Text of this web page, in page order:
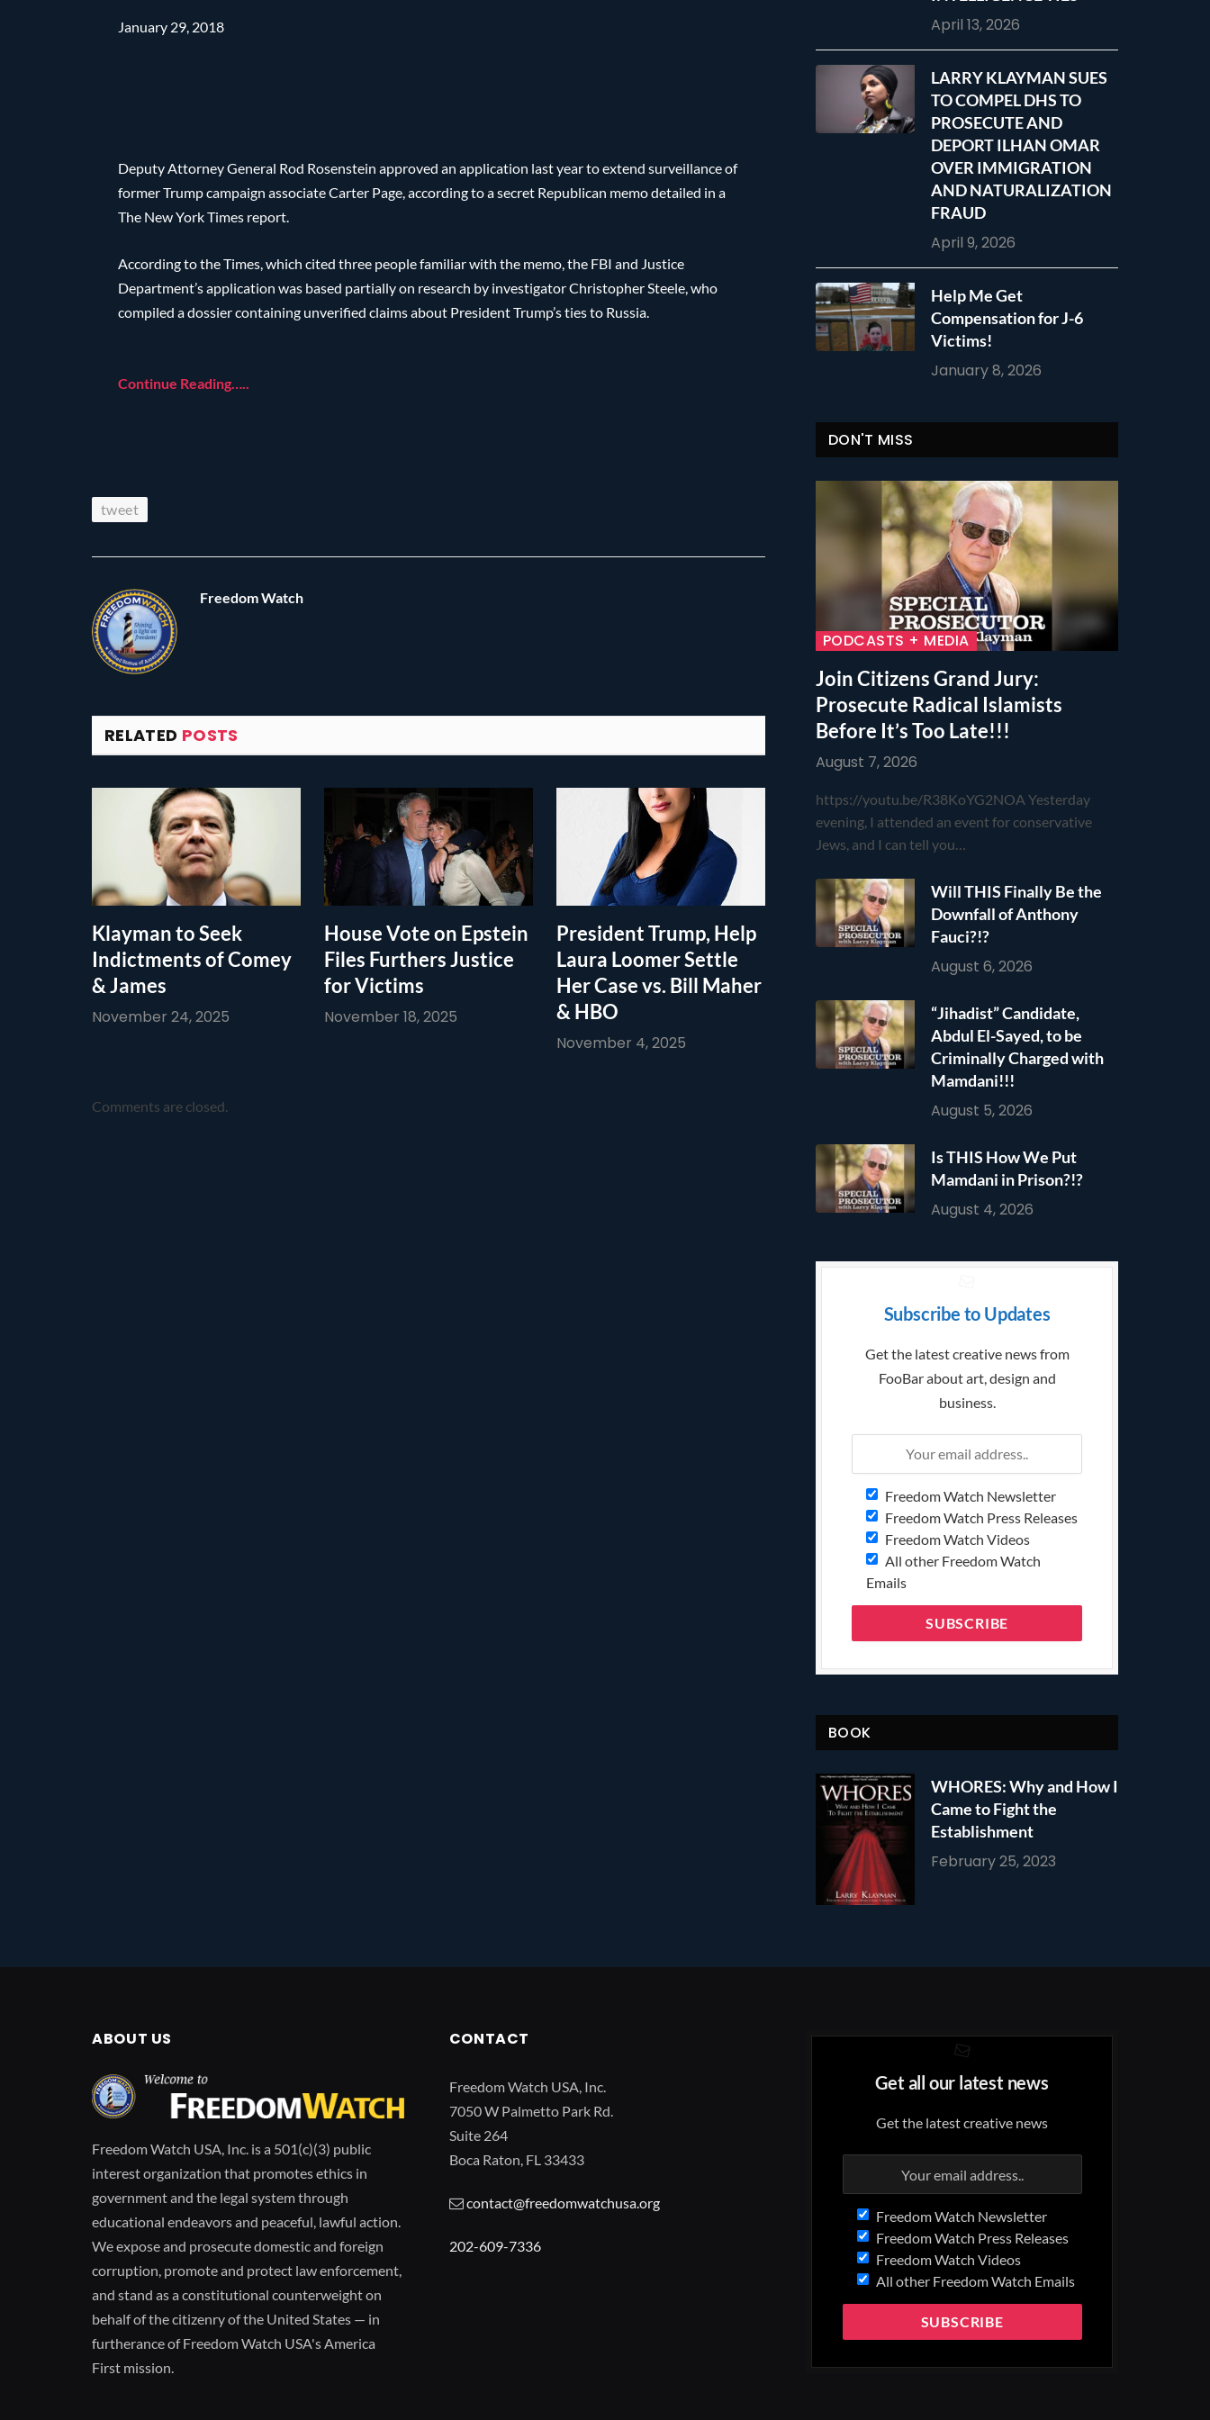
January 29, 2018
Deputy Attorney General Rod Rosenstein approved an application last year to extend surveillance of
former Trump campaign associate Carter Page, according to a secret Republican memo detailed in a
The New York Times report.
According to the Times, which cited three people familiar with the memo, the FBI and Justice
Department’s application was based partially on research by investigator Christopher Steele, who
compiled a dossier containing unverified claims about President Trump’s ties to Russia.
Continue Reading…..
tweet
Freedom Watch
RELATED POSTS
Klayman to Seek
Indictments of Comey
& James
November 24, 2025
House Vote on Epstein
Files Furthers Justice
for Victims
November 18, 2025
President Trump, Help
Laura Loomer Settle
Her Case vs. Bill Maher
& HBO
November 4, 2025
Comments are closed.
April 13, 2026
LARRY KLAYMAN SUES
TO COMPEL DHS TO
PROSECUTE AND
DEPORT ILHAN OMAR
OVER IMMIGRATION
AND NATURALIZATION
FRAUD
April 9, 2026
Help Me Get
Compensation for J-6
Victims!
January 8, 2026
DON'T MISS
PODCASTS + MEDIA
Join Citizens Grand Jury:
Prosecute Radical Islamists
Before It’s Too Late!!!
August 7, 2026
https://youtu.be/R38KoYG2NOA Yesterday
evening, I attended an event for conservative
Jews, and I can tell you…
Will THIS Finally Be the
Downfall of Anthony
Fauci?!?
August 6, 2026
“Jihadist” Candidate,
Abdul El-Sayed, to be
Criminally Charged with
Mamdani!!!
August 5, 2026
Is THIS How We Put
Mamdani in Prison?!?
August 4, 2026
Subscribe to Updates
Get the latest creative news from
FooBar about art, design and
business.
Freedom Watch Newsletter
Freedom Watch Press Releases
Freedom Watch Videos
All other Freedom Watch
Emails
BOOK
WHORES: Why and How I
Came to Fight the
Establishment
February 25, 2023
ABOUT US
Freedom Watch USA, Inc. is a 501(c)(3) public
interest organization that promotes ethics in
government and the legal system through
educational endeavors and peaceful, lawful action.
We expose and prosecute domestic and foreign
corruption, promote and protect law enforcement,
and stand as a constitutional counterweight on
behalf of the citizenry of the United States — in
furtherance of Freedom Watch USA's America
First mission.
CONTACT
Freedom Watch USA, Inc.
7050 W Palmetto Park Rd.
Suite 264
Boca Raton, FL 33433
contact@freedomwatchusa.org
202-609-7336
Get all our latest news
Get the latest creative news
Freedom Watch Newsletter
Freedom Watch Press Releases
Freedom Watch Videos
All other Freedom Watch Emails